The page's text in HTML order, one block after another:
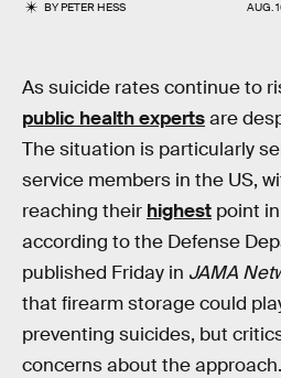
BYPETER HESS AUG.
As suicide rates continue to
public health expertsare
The situation is particularly
service members in the US,
reaching their highest point
according to the Defense
published Friday in JAMA
that firearm storage could
preventing suicides, but
concerns about the approach.